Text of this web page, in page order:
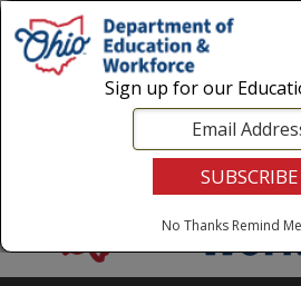
Login|State Agencies|
Sign up for our
No Thanks Remind